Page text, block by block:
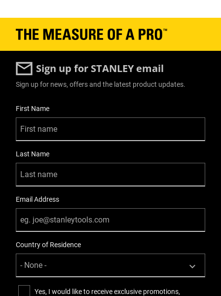
Sign up for STANLEY email
Sign up for news, offers and the latest product updates.
First Name
Last Name
Email Address
Country of Residence
Yes, I would like to receive exclusive promotions,